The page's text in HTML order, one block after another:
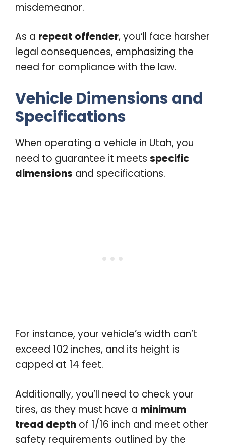
misdemeanor.
As a repeat offender, you’ll face harsher
legal consequences, emphasizing the
need for compliance with the law.
Vehicle Dimensions and
Specifications
When operating a vehicle in Utah, you
need to guarantee it meets specific
dimensions and specifications.
For instance, your vehicle’s width can’t
exceed 102 inches, and its height is
capped at 14 feet.
Additionally, you’ll need to check your
tires, as they must have a minimum
tread depth of 1/16 inch and meet other
safety requirements outlined by the